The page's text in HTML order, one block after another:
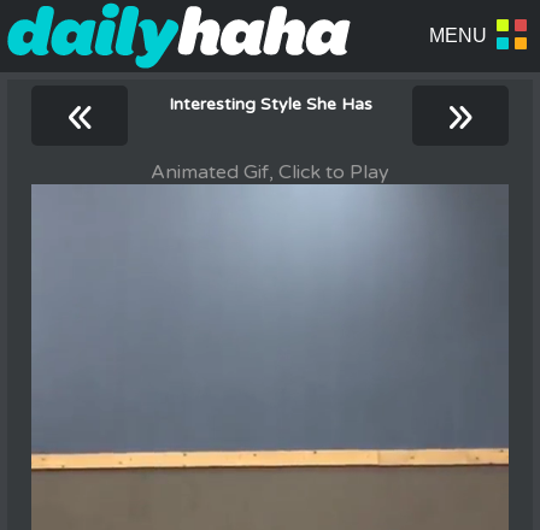
« Interesting Style She Has »
Animated Gif, Click to Play